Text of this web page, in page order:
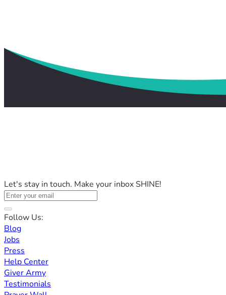
Let's stay in touch. Make your inbox SHINE!
Follow Us:
Blog
Jobs
Press
Help Center
Giver Army
Testimonials